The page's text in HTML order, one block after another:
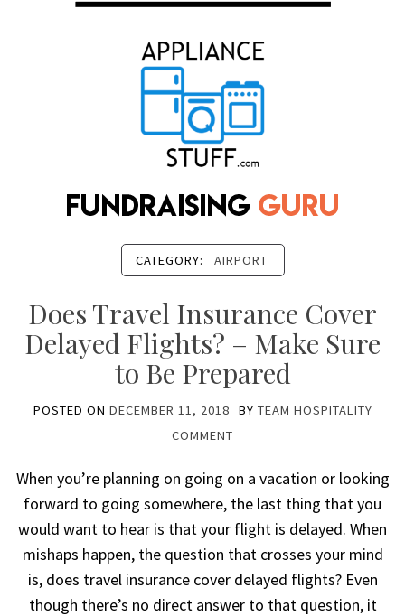
CATEGORY: AIRPORT
Does Travel Insurance Cover
Delayed Flights? – Make Sure
to Be Prepared
POSTED ON DECEMBER 11, 2018 BY TEAM HOSPITALITY
COMMENT
When you’re planning on going on a vacation or looking
forward to going somewhere, the last thing that you
would want to hear is that your flight is delayed. When
mishaps happen, the question that crosses your mind
is, does travel insurance cover delayed flights? Even
though there’s no direct answer to that question, it